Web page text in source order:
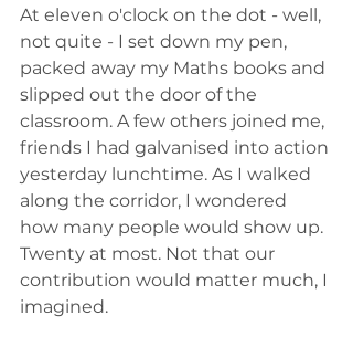
At eleven o'clock on the dot - well,
not quite - I set down my pen,
packed away my Maths books and
slipped out the door of the
classroom. A few others joined me,
friends I had galvanised into action
yesterday lunchtime. As I walked
along the corridor, I wondered
how many people would show up.
Twenty at most. Not that our
contribution would matter much, I
imagined.